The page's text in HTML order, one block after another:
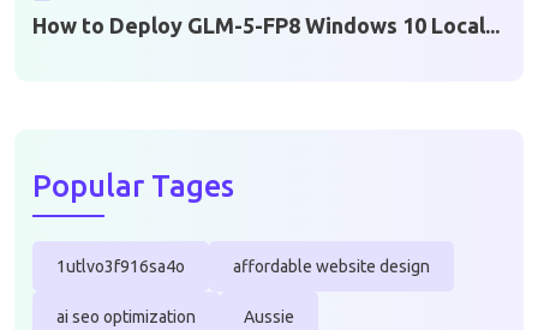
How to Deploy GLM-5-FP8 Windows 10 Local...
Popular Tages
1utlvo3f916sa4o affordable website design
ai seo optimization Aussie